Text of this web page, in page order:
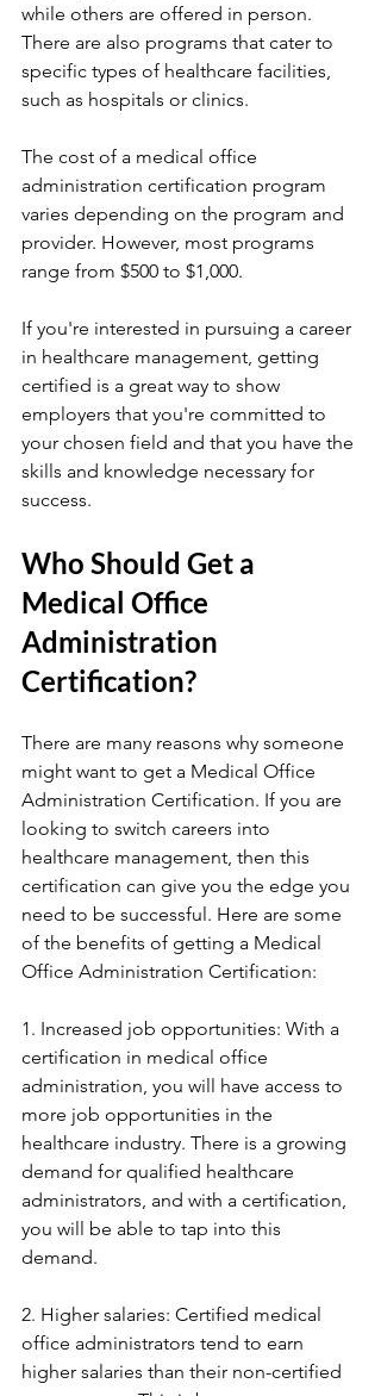
while others are offered in person.
There are also programs that cater to
specific types of healthcare facilities,
such as hospitals or clinics.
The cost of a medical office
administration certification program
varies depending on the program and
provider. However, most programs
range from $500 to $1,000.
If you're interested in pursuing a career
in healthcare management, getting
certified is a great way to show
employers that you're committed to
your chosen field and that you have the
skills and knowledge necessary for
success.
Who Should Get a
Medical Office
Administration
Certification?
There are many reasons why someone
might want to get a Medical Office
Administration Certification. If you are
looking to switch careers into
healthcare management, then this
certification can give you the edge you
need to be successful. Here are some
of the benefits of getting a Medical
Office Administration Certification:
1. Increased job opportunities: With a
certification in medical office
administration, you will have access to
more job opportunities in the
healthcare industry. There is a growing
demand for qualified healthcare
administrators, and with a certification,
you will be able to tap into this
demand.
2. Higher salaries: Certified medical
office administrators tend to earn
higher salaries than their non-certified